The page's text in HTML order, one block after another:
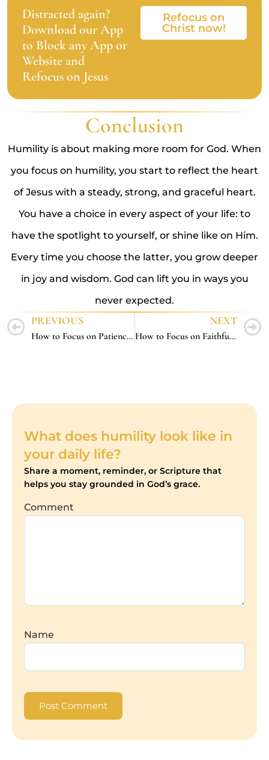
Distracted again?
Download our App
to Block any App or
Website and
Refocus on Jesus
Refocus on
Christ now!
Conclusion
Humility is about making more room for God. When
you focus on humility, you start to reflect the heart
of Jesus with a steady, strong, and graceful heart.
You have a choice in every aspect of your life: to
have the spotlight to yourself, or shine like on Him.
Every time you choose the latter, you grow deeper
in joy and wisdom. God can lift you in ways you
never expected.
PREVIOUS
How to Focus on Patience – 5 Steady Ways to Wait Well with God
NEXT
How to Focus on Faithfulness – 5 Steady Ways to Stay True to God in Every Season
What does humility look like in
your daily life?
Share a moment, reminder, or Scripture that
helps you stay grounded in God’s grace.
Comment
Name